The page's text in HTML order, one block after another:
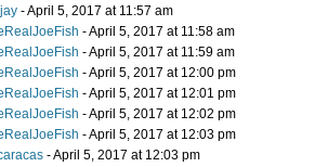
- April 5, 2017 at 11:57 am
- April 5, 2017 at 11:58 am
- April 5, 2017 at 11:59 am
- April 5, 2017 at 12:00 pm
- April 5, 2017 at 12:01 pm
- April 5, 2017 at 12:02 pm
- April 5, 2017 at 12:03 pm
- April 5, 2017 at 12:03 pm